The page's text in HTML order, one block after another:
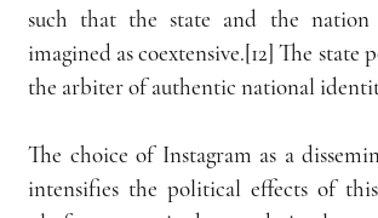
such that the state and the nation
imagined as coextensive.[12] The state
the arbiter of authentic national
The choice of Instagram as a
intensifies the political effects of